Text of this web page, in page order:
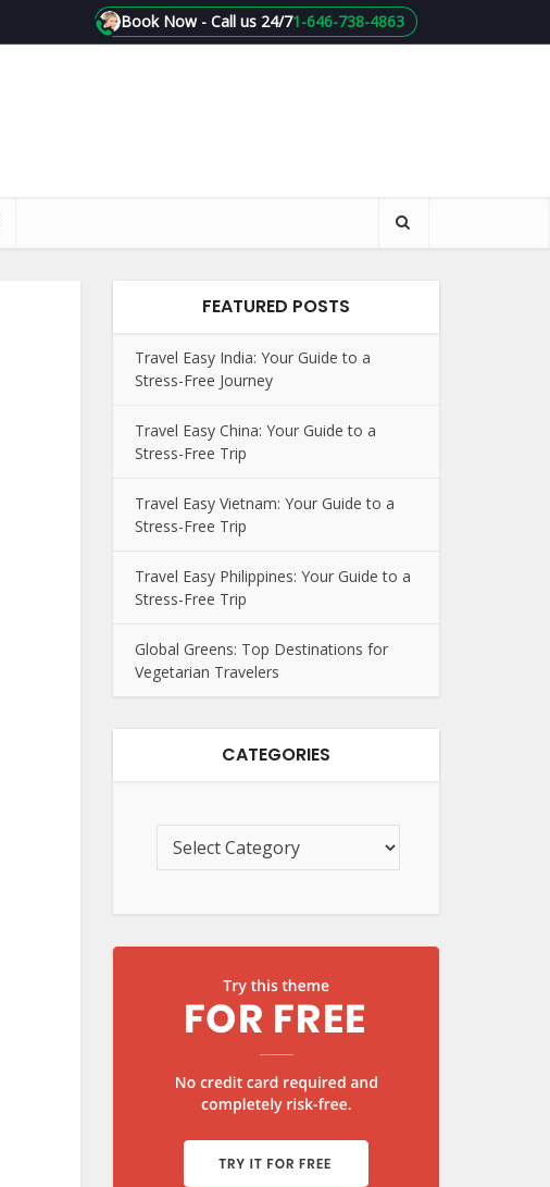
1-646-738-4863
Book Now - Call us 24/7
FEATURED POSTS
Travel Easy India: Your Guide to a
Stress-Free Journey
Travel Easy China: Your Guide to a
Stress-Free Trip
Travel Easy Vietnam: Your Guide to a
Stress-Free Trip
Travel Easy Philippines: Your Guide to a
Stress-Free Trip
Global Greens: Top Destinations for
Vegetarian Travelers
CATEGORIES